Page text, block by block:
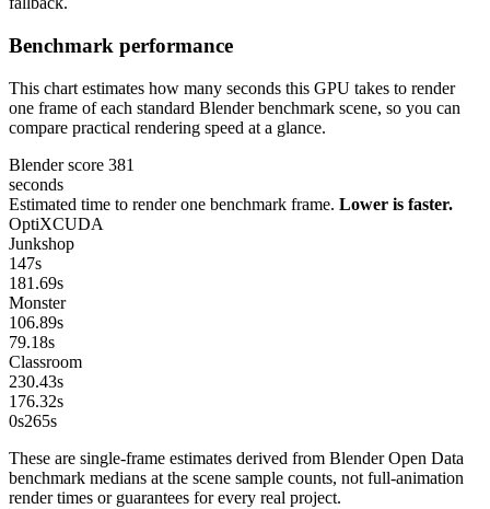
Benchmark performance
This chart estimates how many seconds this GPU takes to render
one frame of each standard Blender benchmark scene, so you can
compare practical rendering speed at a glance.
Blender score 381
seconds
Estimated time to render one benchmark frame. Lower is faster.
OptiXCUDA
Junkshop
147s
181.69s
Monster
106.89s
79.18s
Classroom
230.43s
176.32s
0s265s
These are single-frame estimates derived from Blender Open Data
benchmark medians at the scene sample counts, not full-animation
render times or guarantees for every real project.